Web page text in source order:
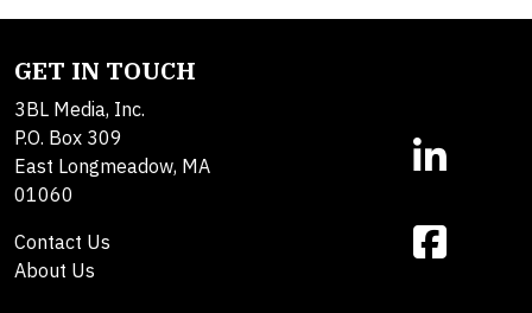
GET IN TOUCH
3BL Media, Inc.
P.O. Box 309
East Longmeadow, MA
01060
Contact Us
About Us